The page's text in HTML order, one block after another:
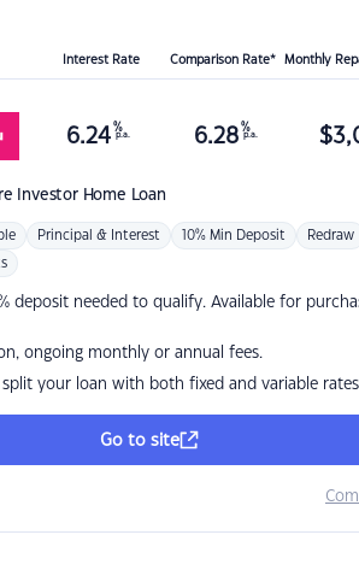
Interest Rate Comparison Rate* Monthly
Investor Home Loan
6.24 %
p.a. 6.28 %
p.a. $
Principal & Interest 10% Min Deposit Redraw
deposit needed to qualify. Available for
ongoing monthly or annual fees.
split your loan with both fixed and variable rates
Go to site